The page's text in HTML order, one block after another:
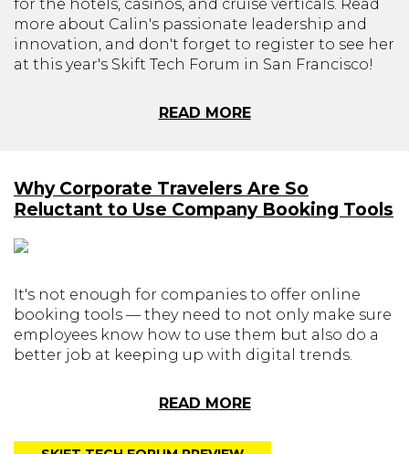
for the hotels, casinos, and cruise verticals. Read
more about Calin's passionate leadership and
innovation, and don't forget to register to see her
at this year's Skift Tech Forum in San Francisco!
READ MORE
Why Corporate Travelers Are So
Reluctant to Use Company Booking Tools
It's not enough for companies to offer online
booking tools — they need to not only make sure
employees know how to use them but also do a
better job at keeping up with digital trends.
READ MORE